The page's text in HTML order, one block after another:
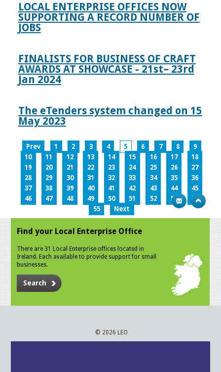
LOCAL ENTERPRISE OFFICES NOW
SUPPORTING A RECORD NUMBER OF
JOBS
FINALISTS FOR BUSINESS OF CRAFT
AWARDS AT SHOWCASE - 21st– 23rd
Jan 2024
The eTenders system changed on 15
May 2023
Prev 1 2 3 4 5 6 7 8
9
10
11 12 13 14 15 16 17
18
19
20 21 22 23 24 25 26
27
28
29 30 31 32 33 34 35
36
37
38 39 40 41 42 43 44
45
46
47 48 49 50 51 52 53
54
55
Next
Find your Local Enterprise Office
There are 31 Local Enterprise offices located in
Ireland. Each available to provide support for small
businesses.
Search
© 2026 LEO